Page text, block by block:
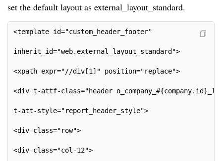
set the default layout as external_layout_standard.
<template id="custom_header_footer"
inherit_id="web.external_layout_standard">
<xpath expr="//div[1]" position="replace">
<div t-attf-class="header
t-att-style="report_header_style">
<div class="row">
<div class="col-12">